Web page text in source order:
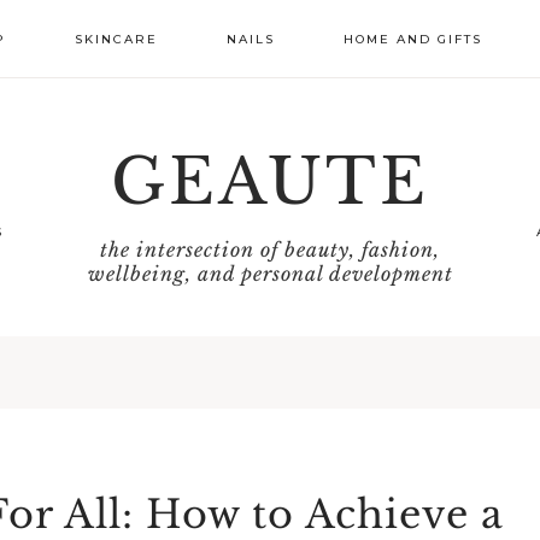
SKINCARE NAILS HOME AND GIFTS
GEAUTE
the intersection of beauty, fashion,
wellbeing, and personal development
All: How to Achieve a